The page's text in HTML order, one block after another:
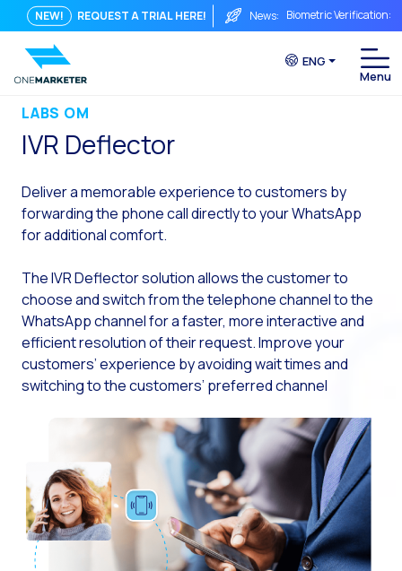
NEW! REQUEST A TRIAL HERE! News: Biometric Verification:
From Chat to Video
Immediate
WhatsApp is Not Just
OneMarketer Voice
Social CX: The key to
Automation: How to
History and impact of
The Digital Signature
WhatsApp Business:
The power of
Customer Service
Learn about
ENG
LABS OM
IVR Deflector
Deliver a memorable experience to customers by
forwarding the phone call directly toyourWhatsApp
for additional comfort.
The IVR Deflector solution allows the customer to
choose and switch from the telephone channel to the
WhatsApp channel for a faster, more interactive and
efficient resolution of their request. Improve your
customers’ experience by avoiding wait times and
switching to the customers’ preferred channel